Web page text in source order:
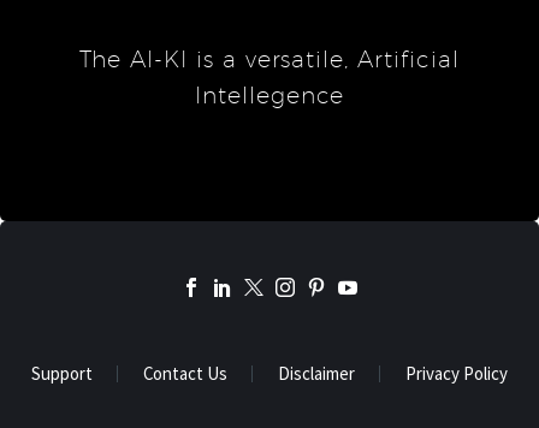
The AI-KI is a versatile, Artificial
Intellegence
Support Contact Us Disclaimer Privacy Policy